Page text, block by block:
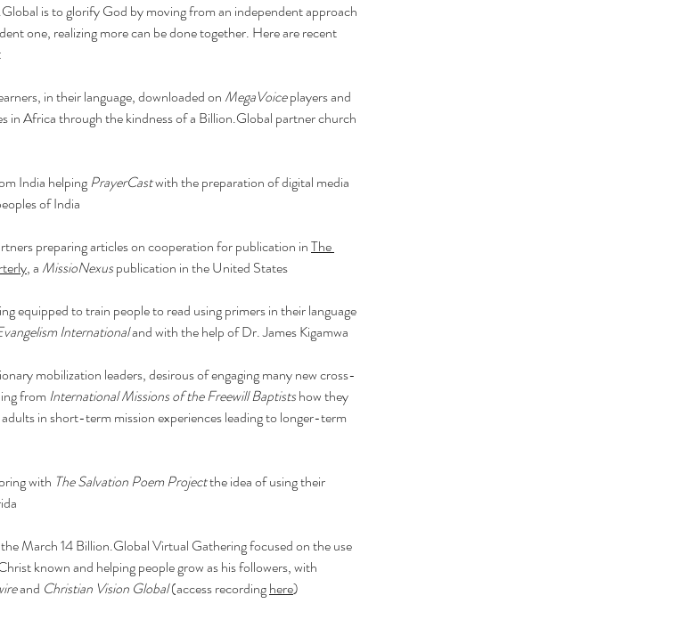
is to glorify God by moving from an independent approach
one, realizing more can be done together. Here are recent
in their language, downloaded on MegaVoice players and
in Africa through the kindness of a Billion.Global partner church
India helping PrayerCast with the preparation of digital media
of India
preparing articles on cooperation for publication in The
, a MissioNexus publication in the United States
equipped to train people to read using primers in their language
International and with the help of Dr. James Kigamwa
mobilization leaders, desirous of engaging many new cross-
from International Missions of the Freewill Baptists how they
in short-term mission experiences leading to longer-term
with The Salvation Poem Project the idea of using their
March 14 Billion.Global Virtual Gathering focused on the use
known and helping people grow as his followers, with
and Christian Vision Global (access recording here)